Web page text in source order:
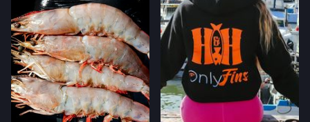
CLEMENT ST FARMERS' MARKET
244 CLEMENT ST.,
SAN FRANCISCO, CALIFORNIA
LOCATION INFO→
WESTSIDE FARMERS' MARKET
003-002-14,